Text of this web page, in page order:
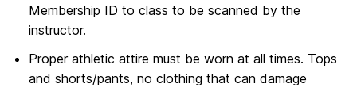
Membership ID to class to be scanned by the
instructor.
Proper athletic attire must be worn at all times. Tops
and shorts/pants, no clothing that can damage